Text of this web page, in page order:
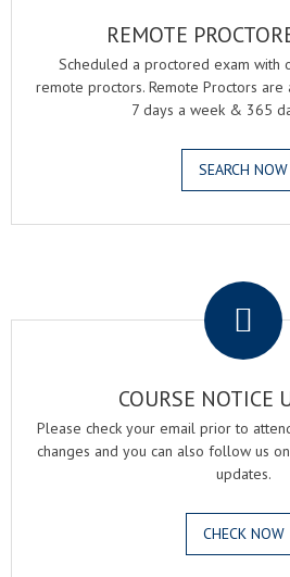
REMOTE
Scheduled a proctored exam with
remote proctors. Remote Proctors are
7 days a week & 365
SEARCH NOW
COURSE NOTICE
Please check your email prior to
changes and you can also follow us
updates.
CHECK NOW